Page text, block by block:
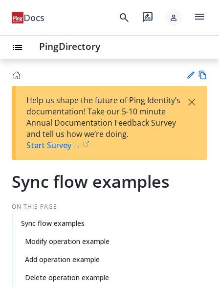
Docs search rate_review person menu
list PingDirectory
Su
t
Help us shape the future of Ping Identity’s
documentation! Take our 5-10 minute
Annual Documentation Feedback Survey
and tell us how we’re doing.
Start Survey →
×
Sync flow examples
ON THIS PAGE
Sync flow examples
Modify operation example
Add operation example
Delete operation example